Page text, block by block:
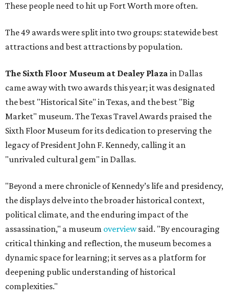
These people need to hit up Fort Worth more often.
The 49 awards were split into two groups: statewide best
attractions and best attractions by population.
The Sixth Floor Museum at Dealey Plaza in Dallas
came away with two awards this year; it was designated
the best "Historical Site" in Texas, and the best "Big
Market" museum. The Texas Travel Awards praised the
Sixth Floor Museum for its dedication to preserving the
legacy of President John F. Kennedy, calling it an
"unrivaled cultural gem" in Dallas.
"Beyond a mere chronicle of Kennedy’s life and presidency,
the displays delve into the broader historical context,
political climate, and the enduring impact of the
assassination," a museum overviewsaid. "By encouraging
critical thinking and reflection, the museum becomes a
dynamic space for learning; it serves as a platform for
deepening public understanding of historical
complexities."